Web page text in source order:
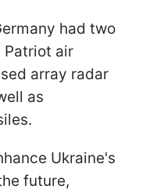
had two
Patriot air
array radar
as
Ukraine's
future,